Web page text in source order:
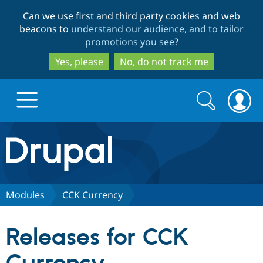
to
main
content
to
search
Can we use first and third party cookies and web
beacons to understand our audience, and to tailor
promotions you see?
Yes, please
No, do not track me
Drupal.org home
Discover Drupal
Partners & Services
Search
form
Search
Modules CCK Currency
Releases for CCK